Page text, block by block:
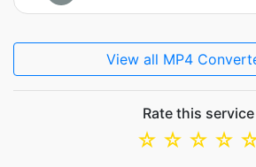
View all MP4
Rate this service
☆
☆
☆
☆